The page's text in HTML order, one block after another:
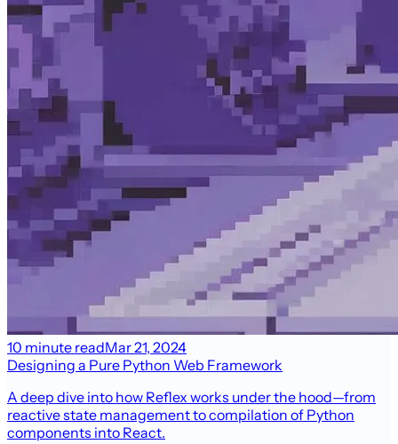
10 minute readMar 21, 2024
Designing a Pure Python Web Framework
A deep dive into how Reflex works under the hood—from
reactive state management to compilation of Python
components into React.